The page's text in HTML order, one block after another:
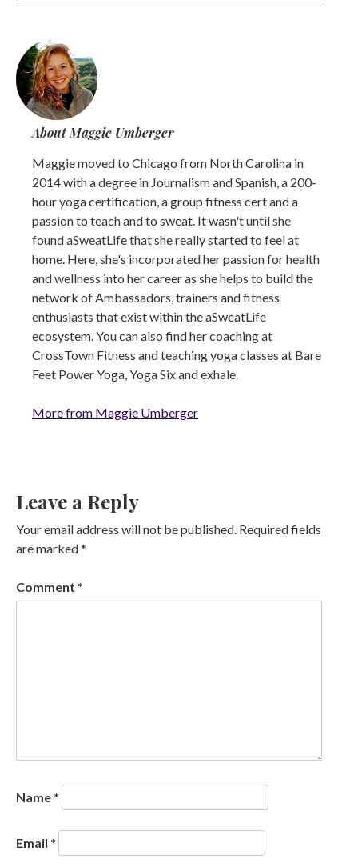
About Maggie Umberger
Maggie moved to Chicago from North Carolina in
2014 with a degree in Journalism and Spanish, a 200-
hour yoga certification, a group fitness cert and a
passion to teach and to sweat. It wasn't until she
found aSweatLife that she really started to feel at
home. Here, she's incorporated her passion for health
and wellness into her career as she helps to build the
network of Ambassadors, trainers and fitness
enthusiasts that exist within the aSweatLife
ecosystem. You can also find her coaching at
CrossTown Fitness and teaching yoga classes at Bare
Feet Power Yoga, Yoga Six and exhale.
More from Maggie Umberger
Leave a Reply
Your email address will not be published. Required fields
are marked*
Comment *
Name *
Email *